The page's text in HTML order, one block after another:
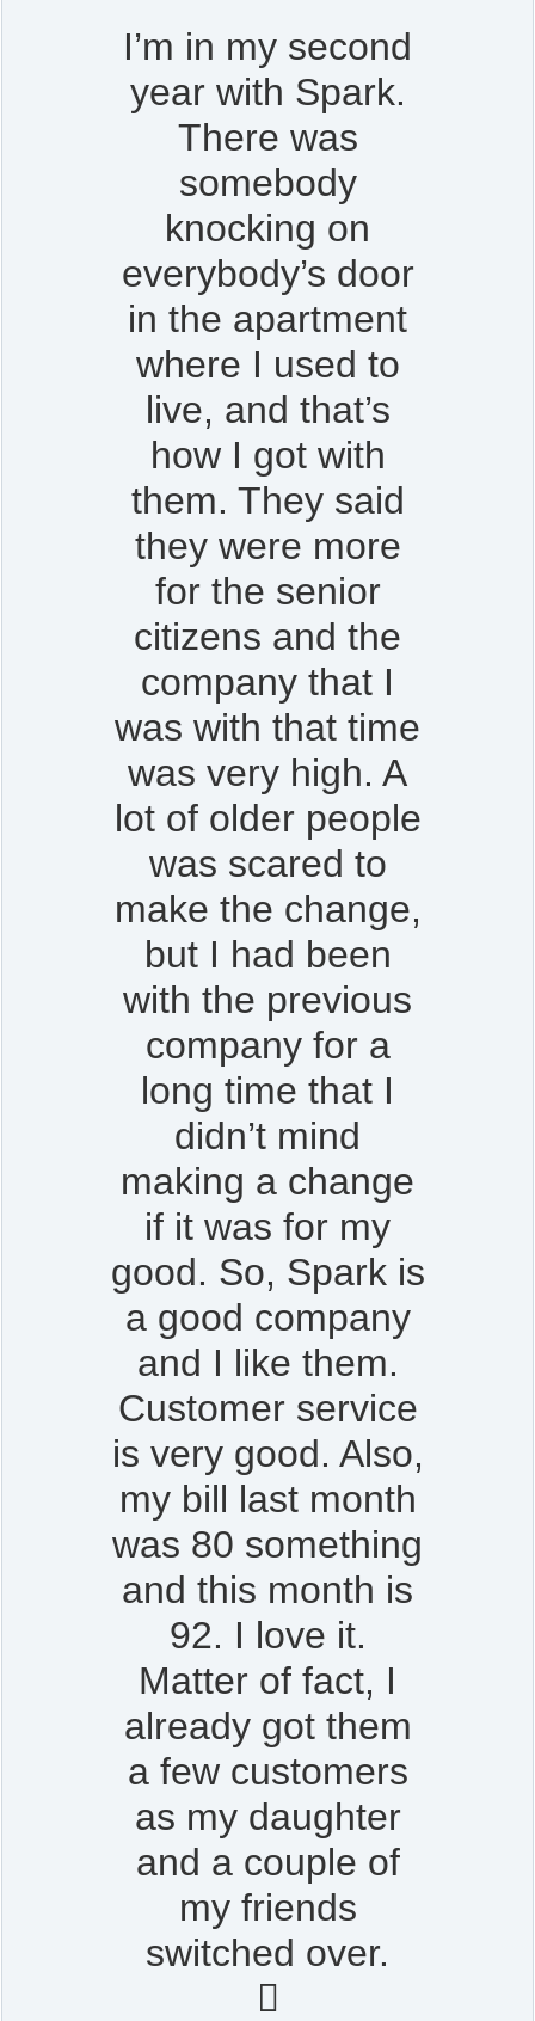
I’m in my second
year with Spark.
There was
somebody
knocking on
everybody’s door
in the apartment
where I used to
live, and that’s
how I got with
them. They said
they were more
for the senior
citizens and the
company that I
was with that time
was very high. A
lot of older people
was scared to
make the change,
but I had been
with the previous
company for a
long time that I
didn’t mind
making a change
if it was for my
good. So, Spark is
a good company
and I like them.
Customer service
is very good. Also,
my bill last month
was 80 something
and this month is
92. I love it.
Matter of fact, I
already got them
a few customers
as my daughter
and a couple of
my friends
switched over.
